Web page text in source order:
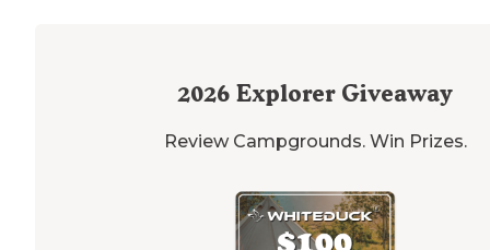
2026 Explorer Giveaway
Review Campgrounds. Win Prizes.